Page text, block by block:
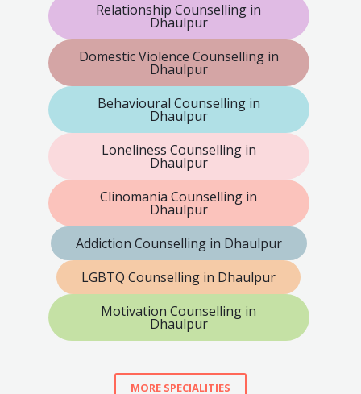
Relationship Counselling in
Dhaulpur
Domestic Violence Counselling in
Dhaulpur
Behavioural Counselling in
Dhaulpur
Loneliness Counselling in
Dhaulpur
Clinomania Counselling in
Dhaulpur
Addiction Counselling in Dhaulpur
LGBTQ Counselling in Dhaulpur
Motivation Counselling in
Dhaulpur
MORE SPECIALITIES